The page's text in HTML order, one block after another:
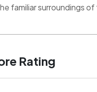
familiar surroundings
Rating